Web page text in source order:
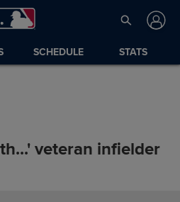
SCHEDULE STATS
veteran infielder